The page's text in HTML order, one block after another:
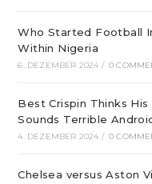
Who Started Football
Within Nigeria
6. DEZEMBER 2024 / 0
Best Crispin Thinks
Sounds Terrible
4. DEZEMBER 2024 / 0
Chelsea versus Aston